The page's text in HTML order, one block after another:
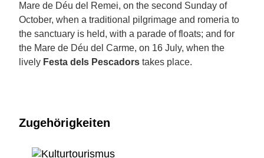
Mare de Déu del Remei, on the second Sunday of
October, when a traditional pilgrimage and romeria to
the sanctuary is held, with a parade of floats; and for
the Mare de Déu del Carme, on 16 July, when the
lively Festa dels Pescadors takes place.
Zugehörigkeiten